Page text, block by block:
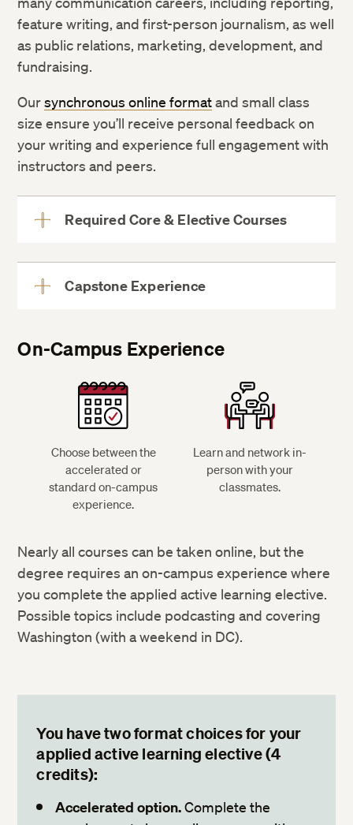
feature writing, and first-person journalism, as well
as public relations, marketing, development, and
fundraising.
Oursynchronous online formatand small class
size ensure you’ll receive personal feedback on
your writing and experience full engagement with
instructors and peers.
Required Core & Elective Courses
View
campus experience
May be EXPO 42b Writing in the Social
Sciences
Choose electives to support your
unique professional goals or earn one
of the following graduate certificates:
Business Communications
Capstone Experience
View
On-Campus Experience
Choose between the
accelerated or
standard on-campus
experience.
Learn and network in-
person with your
classmates.
Nearly all courses can be taken online, but the
degree requires an on-campus experience where
you complete the applied active learning elective.
Possible topics include podcasting and covering
Washington (with a weekend in DC).
You have two format choices for your
applied active learning elective (4
credits):
Accelerated option.Complete the